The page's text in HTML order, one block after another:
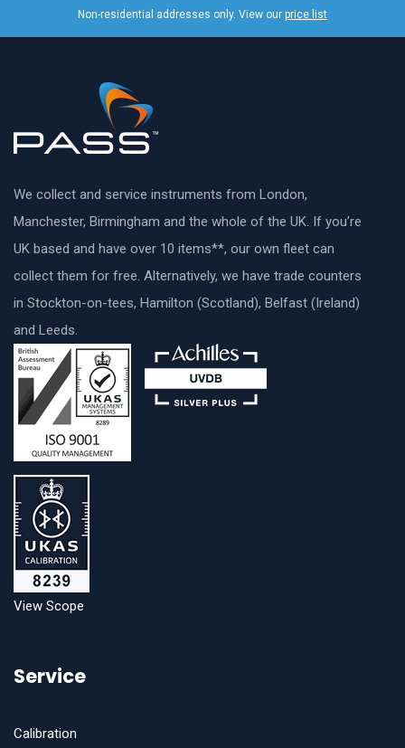
Non-residential addresses only. View our price list
We collect and service instruments from London,
Manchester, Birmingham and the whole of the UK. If you’re
UK based and have over 10 items**, our own fleet can
collect them for free. Alternatively, we have trade counters
in Stockton-on-tees, Hamilton (Scotland), Belfast (Ireland)
and Leeds.
View Scope
Service
Calibration